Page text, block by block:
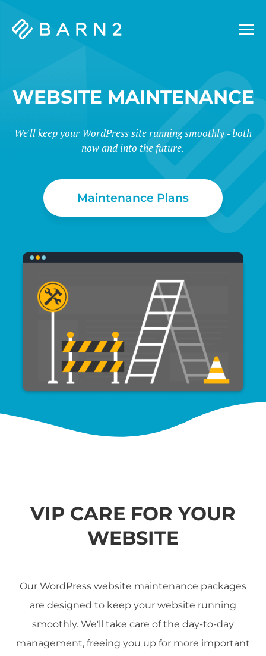
Barn2
WEBSITE MAINTENANCE
We'll keep your WordPress site running smoothly - both
now and into the future.
Maintenance Plans
VIP CARE FOR YOUR
WEBSITE
Our WordPress website maintenance packages
are designed to keep your website running
smoothly. We'll take care of the day-to-day
management, freeing you up for more important